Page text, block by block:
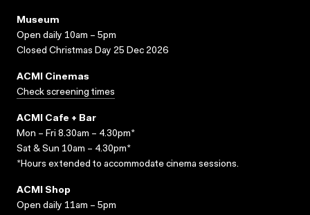
Museum
Open daily 10am – 5pm
Closed Christmas Day 25 Dec 2026
ACMI Cinemas
Check screening times
ACMI Cafe + Bar
Mon – Fri 8.30am – 4.30pm*
Sat & Sun 10am – 4.30pm*
*Hours extended to accommodate cinema sessions.
ACMI Shop
Open daily 11am – 5pm